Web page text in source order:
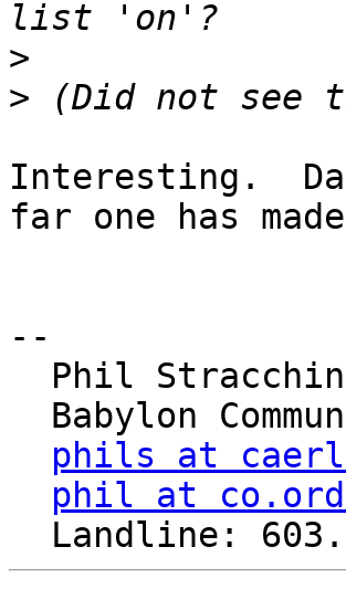
>
>
Interesting.
far one has
--
phils at
phil at